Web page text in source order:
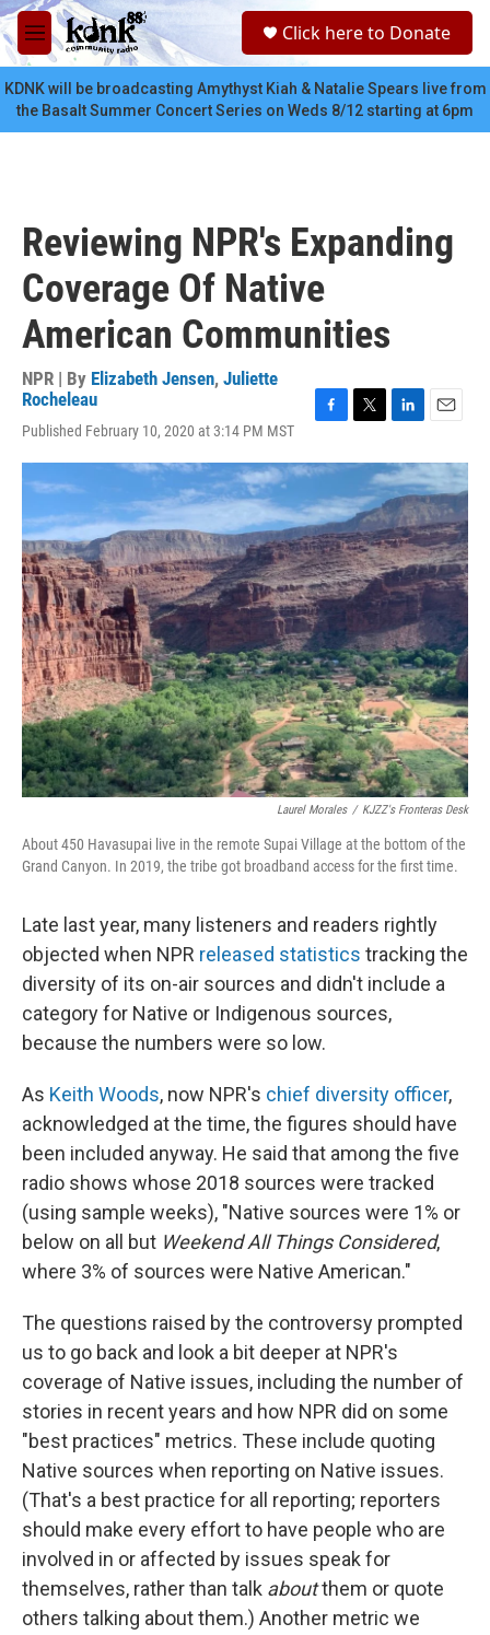
Skip to main content
M
e
n
u
c
Click here to Donate
KDNK will be broadcasting Amythyst Kiah & Natalie Spears live from
the Basalt Summer Concert Series on Weds 8/12 starting at 6pm
Reviewing NPR's Expanding
Coverage Of Native
American Communities
NPR | By Elizabeth Jensen, Juliette
Rocheleau
Published February 10, 2020 at 3:14 PM MST
c
b
o
o
k
i
t
e
r
n
k
e
d
I
n
a
i
l
Laurel Morales / KJZZ's Fronteras Desk
About 450 Havasupai live in the remote Supai Village at the bottom of the
Grand Canyon. In 2019, the tribe got broadband access for the first time.
Late last year, many listeners and readers rightly
objected when NPR released statistics tracking the
diversity of its on-air sources and didn't include a
category for Native or Indigenous sources,
because the numbers were so low.
As Keith Woods, now NPR's chief diversity officer,
acknowledged at the time, the figures should have
been included anyway. He said that among the five
radio shows whose 2018 sources were tracked
(using sample weeks), "Native sources were 1% or
below on all but Weekend All Things Considered,
where 3% of sources were Native American."
The questions raised by the controversy prompted
us to go back and look a bit deeper at NPR's
coverage of Native issues, including the number of
stories in recent years and how NPR did on some
"best practices" metrics. These include quoting
Native sources when reporting on Native issues.
(That's a best practice for all reporting; reporters
should make every effort to have people who are
involved in or affected by issues speak for
themselves, rather than talk aboutthem or quote
others talking about them.) Another metric we